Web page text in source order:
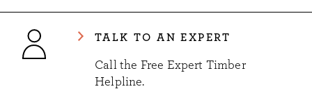
TALK TO AN EXPERT
Call the Free Expert Timber
Helpline.